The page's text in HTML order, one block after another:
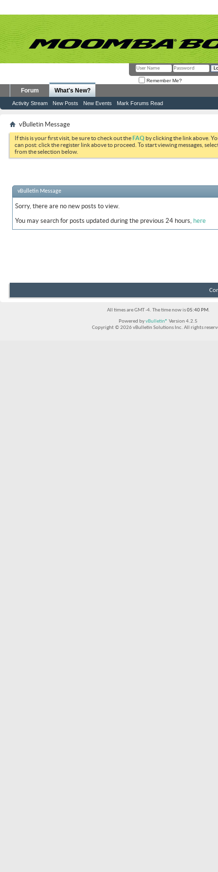
Remember Me?
Forum What's New?
Activity Stream New Posts New Events Mark Forums Read
vBulletin Message
If this is your first visit, be sure to check out theFAQ by clicking the link above.
can post: click the register link above to proceed. To start viewing messages,
from the selection below.
vBulletin Message
Sorry, there are no new posts to view.
You may search for posts updated during the previous 24 hours, here
All times are GMT -4. The time now is05:40 PM.
Powered byvBulletin® Version 4.2.5
Copyright © 2026 vBulletin Solutions Inc. All rights